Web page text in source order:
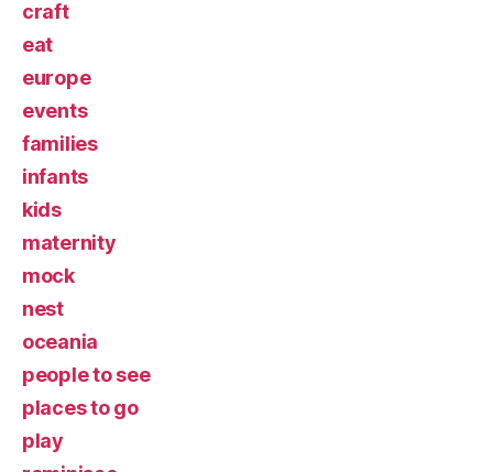
craft
eat
europe
events
families
infants
kids
maternity
mock
nest
oceania
people to see
places to go
play